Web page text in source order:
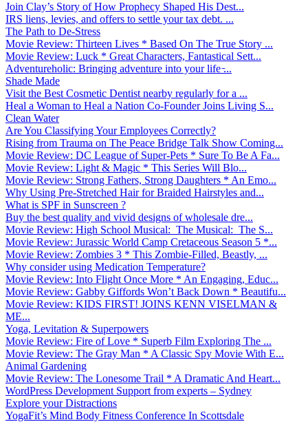
Join Clay’s Story of How Prophecy Shaped His Dest...
IRS liens, levies, and offers to settle your tax debt. ...
The Path to De-Stress
Movie Review: Thirteen Lives * Based On The True Story ...
Movie Review: Luck * Great Characters, Fantastical Sett...
Adventureholic: Bringing adventure into your life ̵...
Shade Made
Visit the Best Cosmetic Dentist nearby regularly for a ...
Heal a Woman to Heal a Nation Co-Founder Joins Living S...
Clean Water
Are You Classifying Your Employees Correctly?
Rising from Trauma on The Peace Bridge Talk Show Coming...
Movie Review: DC League of Super-Pets * Sure To Be A Fa...
Movie Review: Light & Magic * This Series Will Blo...
Movie Review: Strong Fathers, Strong Daughters * An Emo...
Why Using Pre-Stretched Hair for Braided Hairstyles and...
What is SPF in Sunscreen ?
Buy the best quality and vivid designs of wholesale dre...
Movie Review: High School Musical: The Musical: The S...
Movie Review: Jurassic World Camp Cretaceous Season 5 *...
Movie Review: Zombies 3 * This Zombie-Filled, Beastly, ...
Why consider using Medication Temperature?
Movie Review: Into Flight Once More * An Engaging, Educ...
Movie Review: Gabby Giffords Won’t Back Down * Beautifu...
Movie Review: KIDS FIRST! JOINS KENN VISELMAN &
ME...
Yoga, Levitation & Superpowers
Movie Review: Fire of Love * Superb Film Exploring The ...
Movie Review: The Gray Man * A Classic Spy Movie With E...
Animal Gardening
Movie Review: The Lonesome Trail * A Dramatic And Heart...
WordPress Development Support from experts – Sydney
Explore your Distractions
YogaFit’s Mind Body Fitness Conference In Scottsdale